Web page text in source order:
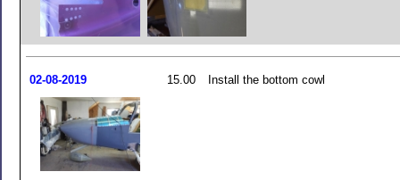
02-08-2019 15.00 Install the bottom cowl